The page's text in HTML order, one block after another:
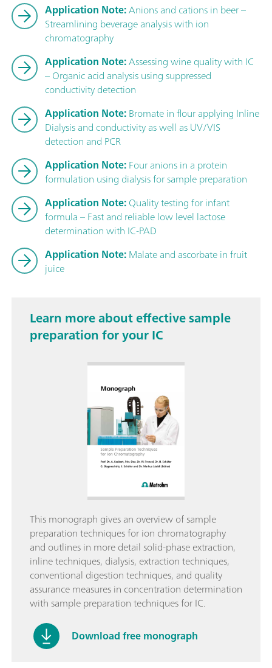
Application Note:Anions and cations in beer –
Streamlining beverage analysis with ion
chromatography
Application Note:Assessing wine quality with IC
– Organic acid analysis using suppressed
conductivity detection
Application Note:Bromate in flour applying Inline
Dialysis and conductivity as well as UV/VIS
detection and PCR
Application Note:Four anions in a protein
formulation using dialysis for sample preparation
Application Note:Quality testing for infant
formula – Fast and reliable low level lactose
determination with IC-PAD
Application Note:Malate and ascorbate in fruit
juice
Learn more about effective sample
preparation for your IC
This monograph gives an overview of sample
preparation techniques for ion chromatography
and outlines in more detail solid-phase extraction,
inline techniques, dialysis, extraction techniques,
conventional digestion techniques, and quality
assurance measures in concentration determination
with sample preparation techniques for IC.
Download free monograph